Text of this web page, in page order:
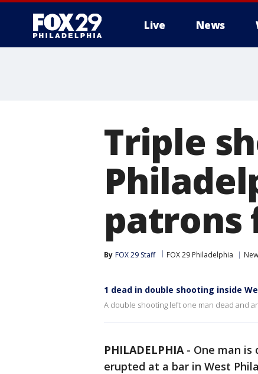
Live News
Triple
patrons
By FOX 29 Staff FOX 29 Philadelphia
1 dead in double shooting inside
A double shooting left one man dead and
PHILADELPHIA- One man
erupted at a bar in West